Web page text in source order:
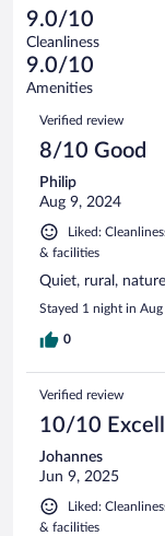
reviews
of
7
reviews
0
out
of
7
reviews
Terrible.
0
out
of
reviews
9.0/10
Cleanliness
9.0/10
Amenities
Reviews
Verified review
8/10 Good
Philip
Aug 9, 2024
Liked:
& facilities
Quiet, rural,
Stayed 1 night in
0
Verified review
10/10
Johannes
Jun 9, 2025
Liked:
& facilities